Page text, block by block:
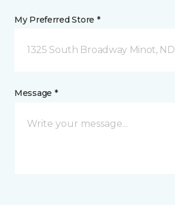
My Preferred Store *
1325 South Broadway Minot, ND
Message *